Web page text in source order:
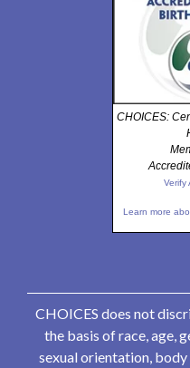
CHOICES:
Verify
Learn more
CHOICES does not
the basis of race, age,
sexual orientation, body